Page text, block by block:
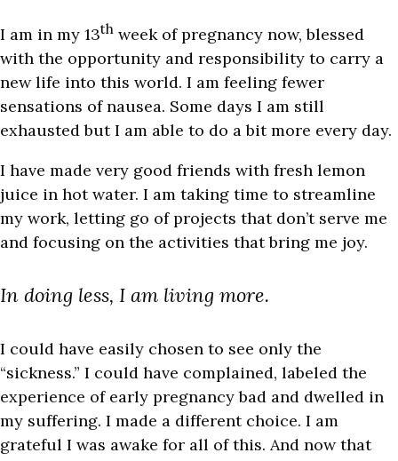
I am in my 13th week of pregnancy now, blessed
with the opportunity and responsibility to carry a
new life into this world. I am feeling fewer
sensations of nausea. Some days I am still
exhausted but I am able to do a bit more every day.
I have made very good friends with fresh lemon
juice in hot water. I am taking time to streamline
my work, letting go of projects that don’t serve me
and focusing on the activities that bring me joy.
In doing less, I am living more.
I could have easily chosen to see only the
“sickness.” I could have complained, labeled the
experience of early pregnancy bad and dwelled in
my suffering. I made a different choice. I am
grateful I was awake for all of this. And now that